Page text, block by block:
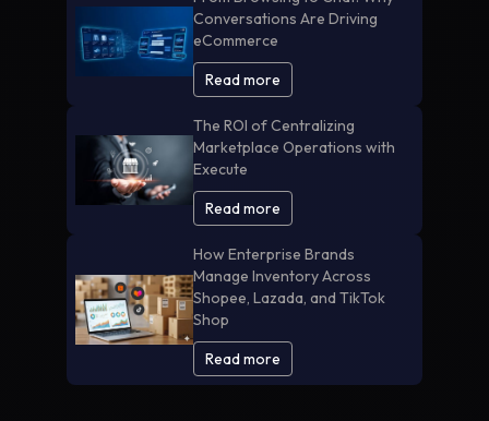
Conversations Are Driving
eCommerce
Read more
The ROI of Centralizing
Marketplace Operations with
Execute
Read more
How Enterprise Brands
Manage Inventory Across
Shopee, Lazada, and TikTok
Shop
Read more